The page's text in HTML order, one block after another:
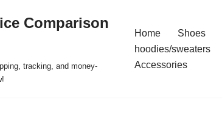
Comparison
tracking, and money-
Home Shoes
hoodies/sweaters
Accessories